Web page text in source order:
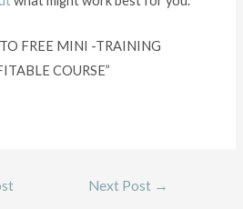
FREE MINI -TRAINING
COURSE”
Next Post →